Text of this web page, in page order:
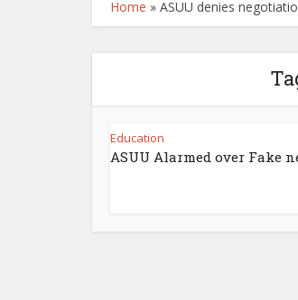
Home » ASUU denies
Education
ASUU Alarmed over Fake